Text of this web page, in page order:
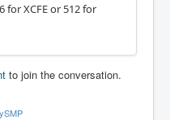
XCFE or 512 for
to join the conversation.